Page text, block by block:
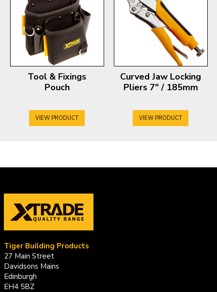
Tool & Fixings
Pouch
VIEW PRODUCT
Curved Jaw Locking
Pliers 7″ / 185mm
VIEW PRODUCT
Tiger Building Products
27 Main Street
Davidsons Mains
Edinburgh
EH4 5BZ